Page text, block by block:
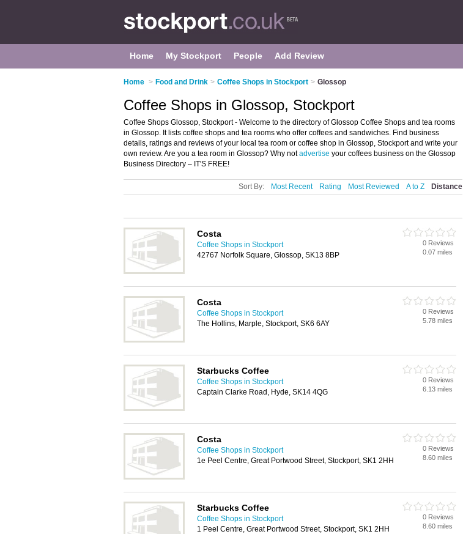
Home My Stockport People Add Review
Home > Food and Drink > Coffee Shops in Stockport > Glossop
Coffee Shops in Glossop, Stockport
Coffee Shops Glossop, Stockport - Welcome to the directory of Glossop Coffee Shops and tea rooms
in Glossop. It lists coffee shops and tea rooms who offer coffees and sandwiches. Find business
details, ratings and reviews of your local tea room or coffee shop in Glossop, Stockport and write your
own review. Are you a tea room in Glossop? Why notadvertise your coffees business on the Glossop
Business Directory – IT'S FREE!
Sort By: Most Recent Rating Most Reviewed A to Z Distance
Costa
Coffee Shops in Stockport
42767 Norfolk Square, Glossop, SK13 8BP
0 Reviews
0.07 miles
Costa
Coffee Shops in Stockport
The Hollins, Marple, Stockport, SK6 6AY
0 Reviews
5.78 miles
Starbucks Coffee
Coffee Shops in Stockport
Captain Clarke Road, Hyde, SK14 4QG
0 Reviews
6.13 miles
Costa
Coffee Shops in Stockport
1e Peel Centre, Great Portwood Street, Stockport, SK1 2HH
0 Reviews
8.60 miles
Starbucks Coffee
Coffee Shops in Stockport
1 Peel Centre, Great Portwood Street, Stockport, SK1 2HH
0 Reviews
8.60 miles